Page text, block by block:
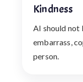
Kindness
AI should not
embarrass,
person.